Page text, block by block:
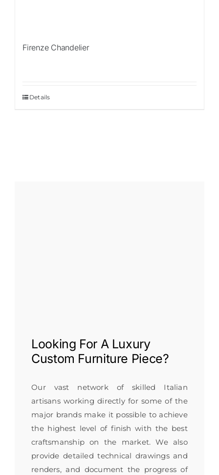
Firenze Chandelier
Details
Looking For A Luxury
Custom Furniture Piece?
Our vast network of skilled Italian
artisans working directly for some of the
major brands make it possible to achieve
the highest level of finish with the best
craftsmanship on the market. We also
provide detailed technical drawings and
renders, and document the progress of